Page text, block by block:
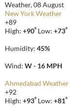
Weather, 08 August
New York Weather
+89
High: +90° Low: +73°
Humidity: 45%
Wind: W - 16 MPH
Ahmedabad Weather
+92
High: +93° Low: +81°